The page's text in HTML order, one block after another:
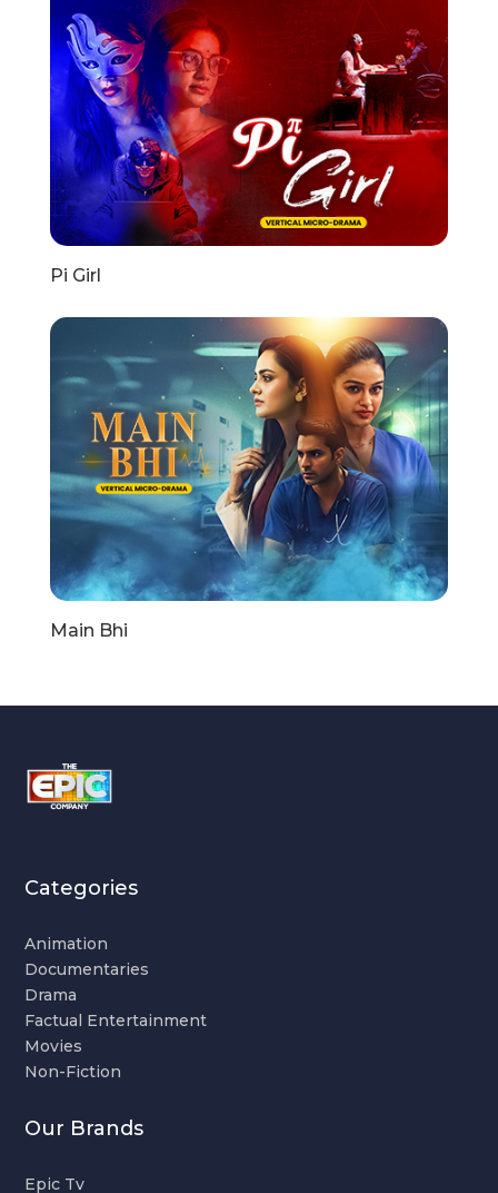
Pi Girl
Main Bhi
Categories
Animation
Documentaries
Drama
Factual Entertainment
Movies
Non-Fiction
Our Brands
Epic Tv